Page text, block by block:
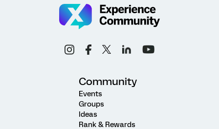
Community
Events
Groups
Ideas
Rank & Rewards